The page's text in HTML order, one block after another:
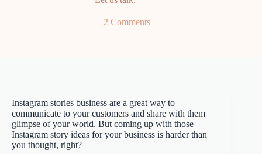
2 Comments
Instagram stories business are a great way to
communicate to your customers and share with them
glimpse of your world. But coming up with those
Instagram story ideas for your business is harder than
you thought, right?